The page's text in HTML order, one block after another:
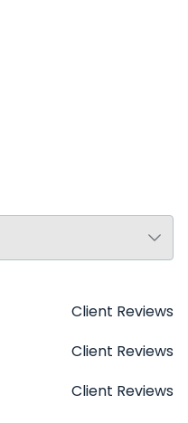
Client Reviews
Client Reviews
Client Reviews